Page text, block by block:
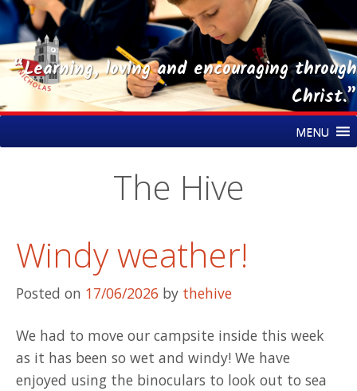
“Learning, loving and encouraging through
Christ.”
to
MENU
The Hive
Windy weather!
Posted on 17/06/2026 by thehive
We had to move our campsite inside this week
as it has been so wet and windy! We have
enjoyed using the binoculars to look out to sea